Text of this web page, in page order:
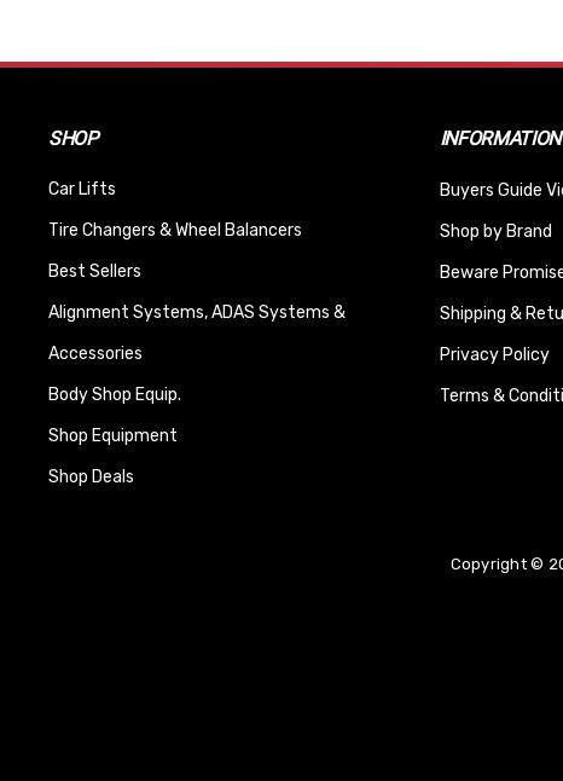
SHOP
Car Lifts
Tire Changers & Wheel Balancers
Best Sellers
Alignment Systems, ADAS Systems &
Accessories
Body Shop Equip.
Shop Equipment
Shop Deals
INFORMATION
Buyers Guide
Shop by Brand
Beware
Shipping &
Privacy Policy
Terms &
Copyright ©